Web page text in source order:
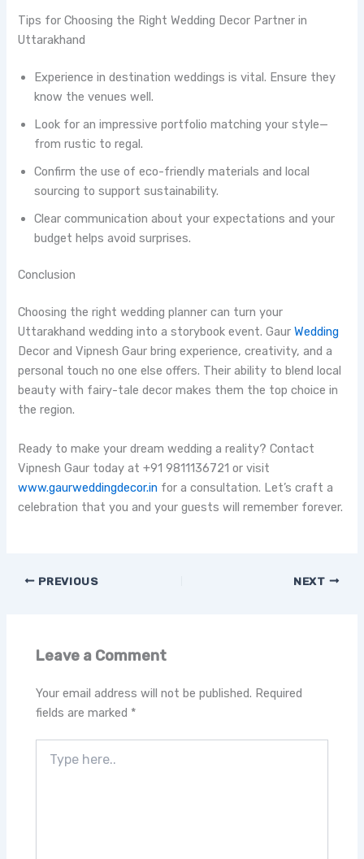
Tips for Choosing the Right Wedding Decor Partner in
Uttarakhand
Experience in destination weddings is vital. Ensure they
know the venues well.
Look for an impressive portfolio matching your style—
from rustic to regal.
Confirm the use of eco-friendly materials and local
sourcing to support sustainability.
Clear communication about your expectations and your
budget helps avoid surprises.
Conclusion
Choosing the right wedding planner can turn your
Uttarakhand wedding into a storybook event. GaurWedding
Decor and Vipnesh Gaur bring experience, creativity, and a
personal touch no one else offers. Their ability to blend local
beauty with fairy-tale decor makes them the top choice in
the region.
Ready to make your dream wedding a reality? Contact
Vipnesh Gaur today at +91 9811136721 or visit
www.gaurweddingdecor.in for a consultation. Let’s craft a
celebration that you and your guests will remember forever.
PREVIOUS NEXT
Leave a Comment
Your email address will not be published. Required
fields are marked *
here..